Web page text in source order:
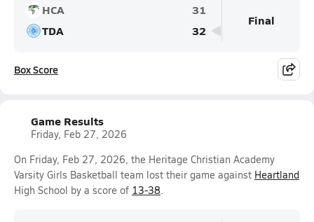
HCA
31
TDA
32
Final
Box Score
Game Results
Friday, Feb 27, 2026
On Friday, Feb 27, 2026, the Heritage Christian Academy
Varsity Girls Basketball team lost their game against Heartland
High School by a score of 13-38.